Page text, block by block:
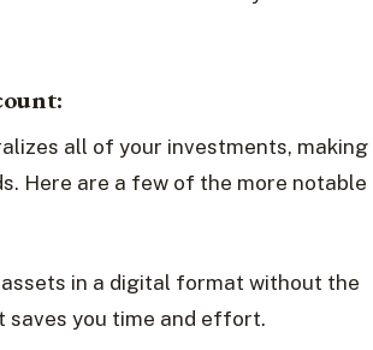
all of your investments, making
Here are a few of the more notable
in a digital format without the
saves you time and effort.